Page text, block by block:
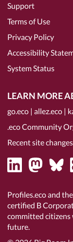
Support
Terms of Use
Privacy Policy
Accessibility
System Status
LEARN MORE
go.eco | allez.eco |
.eco Community
Recent site changes
Profiles.eco and
certified B
committed citizens
future.